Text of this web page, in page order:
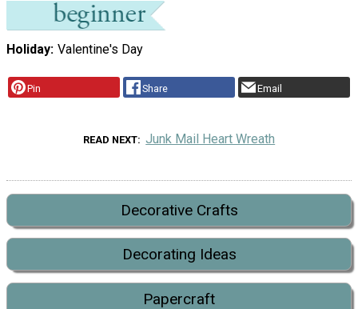
Holiday Valentine's Day
Pin Share Email
READ NEXT Junk Mail Heart Wreath
Decorative Crafts
Decorating Ideas
Papercraft